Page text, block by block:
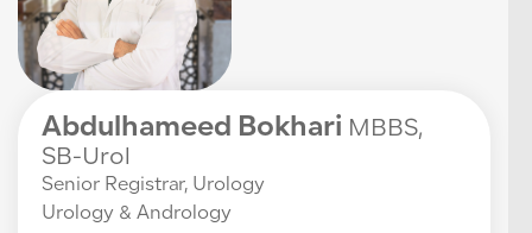
Abdulhameed Bokhari MBBS,
SB-Urol
Senior Registrar, Urology
Urology & Andrology